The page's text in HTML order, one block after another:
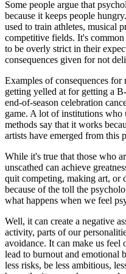
Some people argue that
because it keeps people
used to train athletes, musical
competitive fields. It's
to be overly strict in their
consequences given for not
Examples of consequences
getting yelled at for getting a
end-of-season celebration
game. A lot of institutions who
methods say that it works
artists have emerged from this
While it's true that those who
unscathed can achieve
quit competing, making art, or
because of the toll the
what happens when we feel
Well, it can create a negative
activity, parts of our
avoidance. It can make us feel
lead to burnout and emotional
less risks, be less ambitious,